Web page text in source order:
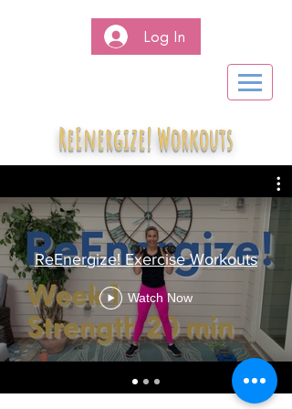
Log In
ReEnergize! Workouts
ReEnergize! Exercise Workouts
Watch Now